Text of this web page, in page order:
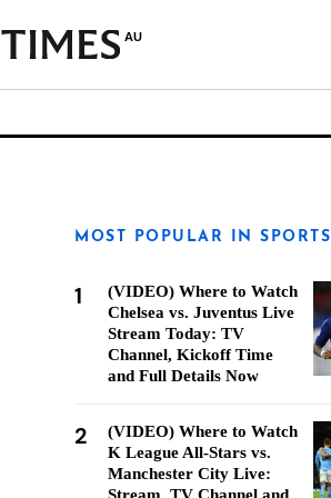
AU
MOST POPULAR IN SPORTS
1
(VIDEO) Where to Watch
Chelsea vs. Juventus Live
Stream Today: TV
Channel, Kickoff Time
and Full Details Now
2
(VIDEO) Where to Watch
K League All-Stars vs.
Manchester City Live: